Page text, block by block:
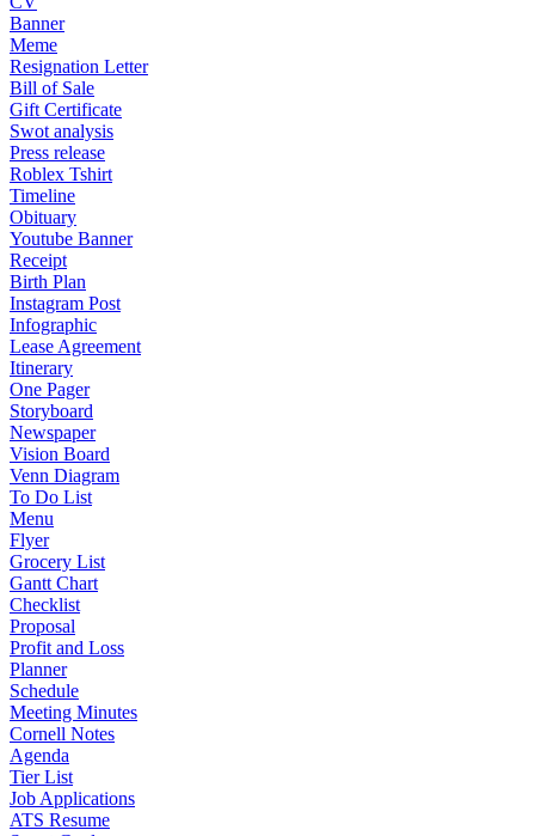
Banner
Meme
Resignation Letter
Bill of Sale
Gift Certificate
Swot analysis
Press release
Roblex Tshirt
Timeline
Obituary
Youtube Banner
Receipt
Birth Plan
Instagram Post
Infographic
Lease Agreement
Itinerary
One Pager
Storyboard
Newspaper
Vision Board
Venn Diagram
To Do List
Menu
Flyer
Grocery List
Gantt Chart
Checklist
Proposal
Profit and Loss
Planner
Schedule
Meeting Minutes
Cornell Notes
Agenda
Tier List
Job Applications
ATS Resume